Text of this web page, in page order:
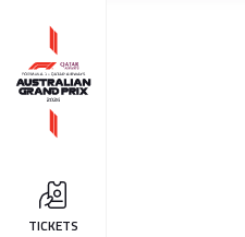
TICKETS